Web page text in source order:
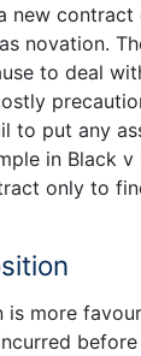
new
novation.
to deal
to put any
in Black
only to
is more